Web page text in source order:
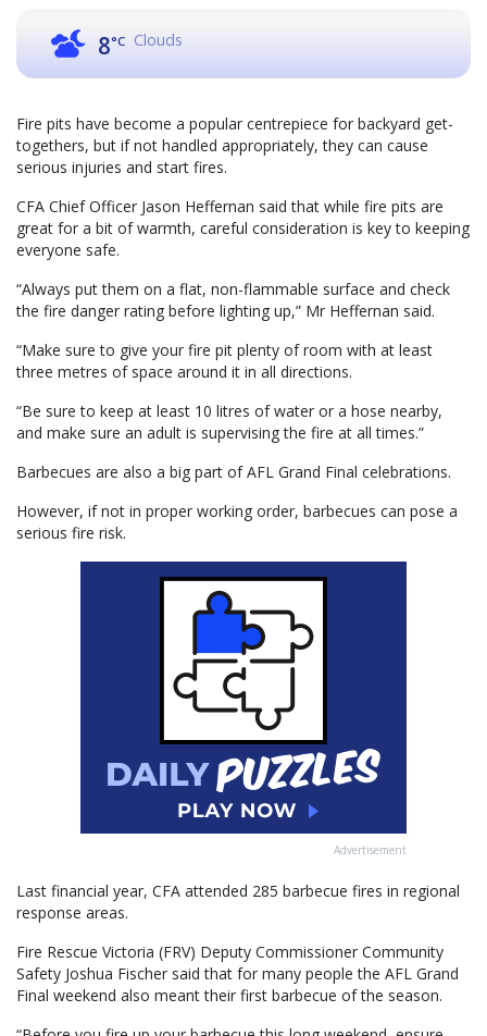
8°C Clouds
Fire pits have become a popular centrepiece for backyard get-
togethers, but if not handled appropriately, they can cause
serious injuries and start fires.
CFA Chief Officer Jason Heffernan said that while fire pits are
great for a bit of warmth, careful consideration is key to keeping
everyone safe.
“Always put them on a flat, non-flammable surface and check
the fire danger rating before lighting up,” Mr Heffernan said.
“Make sure to give your fire pit plenty of room with at least
three metres of space around it in all directions.
“Be sure to keep at least 10 litres of water or a hose nearby,
and make sure an adult is supervising the fire at all times.”
Barbecues are also a big part of AFL Grand Final celebrations.
However, if not in proper working order, barbecues can pose a
serious fire risk.
Advertisement
Last financial year, CFA attended 285 barbecue fires in regional
response areas.
Fire Rescue Victoria (FRV) Deputy Commissioner Community
Safety Joshua Fischer said that for many people the AFL Grand
Final weekend also meant their first barbecue of the season.